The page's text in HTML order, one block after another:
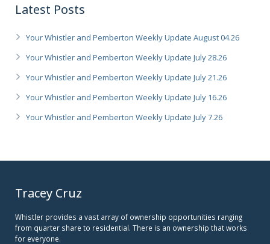
Latest Posts
Your Whistler and Pemberton Weekly Update August 04.26
Your Whistler and Pemberton Weekly Update July 28.26
Your Whistler and Pemberton Weekly Update July 21.26
Your Whistler and Pemberton Weekly Update July 16.26
Your Whistler and Pemberton Weekly Update July 7.26
Tracey Cruz
Whistler provides a vast array of ownership opportunities ranging
from quarter share to residential. There is an ownership that works
for everyone.